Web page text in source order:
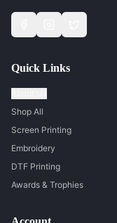
Quick Links
Shop All
Screen Printing
Embroidery
DTF Printing
Awards & Trophies